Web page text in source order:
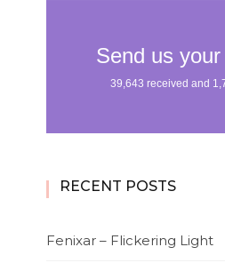
RECENT POSTS
Fenixar – Flickering Light